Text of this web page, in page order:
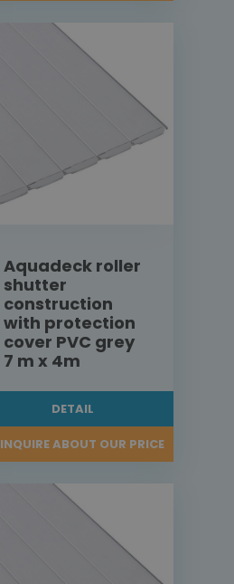
Aquadeck roller
shutter
construction
with protection
cover PVC grey
7 m x 4m
DETAIL
INQUIRE ABOUT OUR PRICE